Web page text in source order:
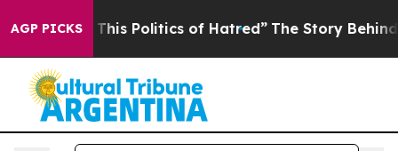
AGP PICKS
Politics of Hatred” The Story Behind Trump’s